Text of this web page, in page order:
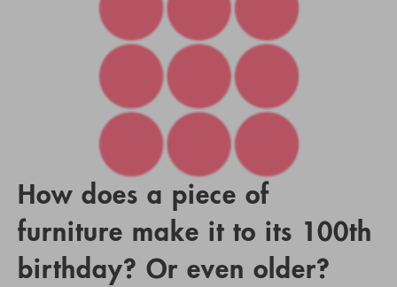
How does a piece of
furniture make it to its 100th
birthday? Or even older?